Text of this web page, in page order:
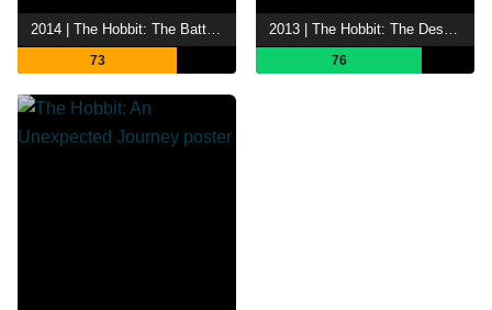
2014 | The Hobbit: The Battle of the Five Armies
73
2013 | The Hobbit: The Desolation of Smaug
76